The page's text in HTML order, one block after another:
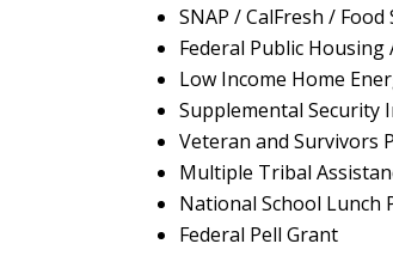
SNAP / CalFresh / Food
Federal Public Housing
Low Income Home
Supplemental Security
Veteran and Survivors
Multiple Tribal
National School Lunch
Federal Pell Grant